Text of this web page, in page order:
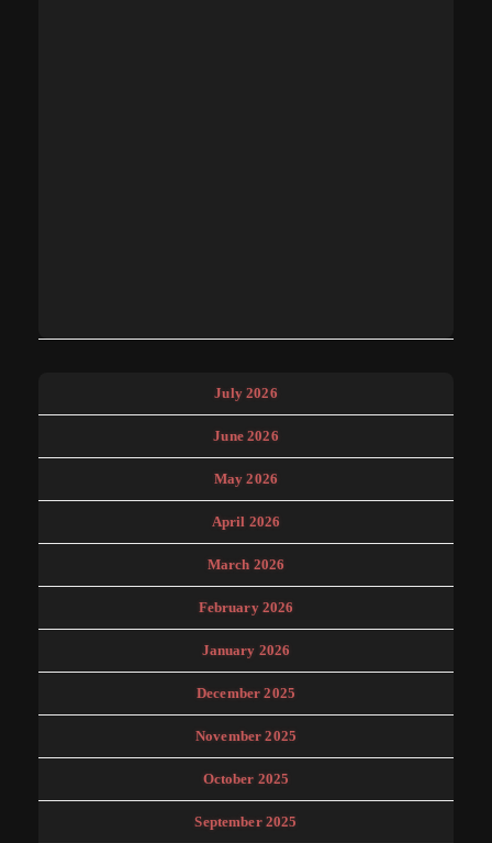
July 2026
June 2026
May 2026
April 2026
March 2026
February 2026
January 2026
December 2025
November 2025
October 2025
September 2025